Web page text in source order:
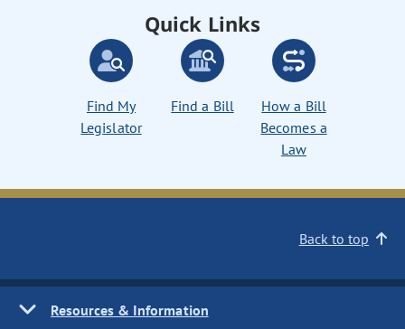
Quick Links
Find My
Legislator
Find a Bill
How a Bill
Becomes a
Law
Back to top
Resources & Information